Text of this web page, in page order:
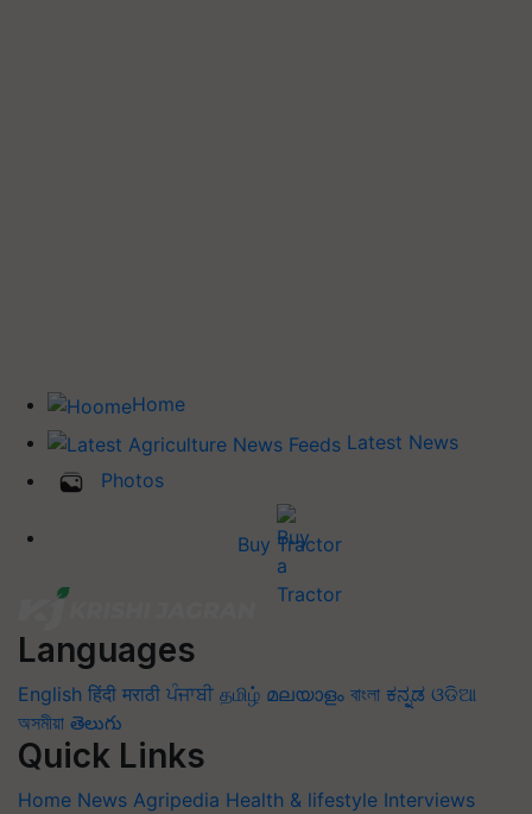
Home
Latest News
Photos
Buy Tractor
Languages
English हिंदी मराठी ਪੰਜਾਬੀ தமிழ் മലയാളം বাংলা ಕನ್ನಡ ଓଡିଆ
অসমীয়া తెలుగు
Quick Links
Home News Agripedia Health & lifestyle Interviews